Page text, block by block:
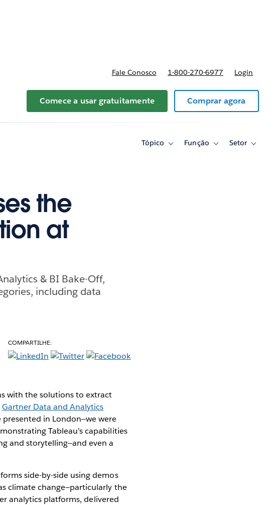
for Planos e preços
Fale Conosco 1-800-270-6977 Login
Comece a usar gratuitamente Comprar agora
Tópico
ToggleFunção
ToggleSetor
Toggle
the
at
& BI Bake-Off,
including data
COMPARTILHE:
with the solutions to extract
Gartner Data and Analytics
in London—we were
Tableau’s capabilities
and storytelling—and even a
side-by-side using demos
climate change—particularly the
analytics platforms, delivered